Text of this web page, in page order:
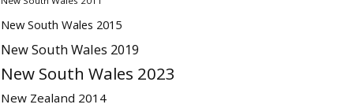
New South Wales 2015
New South Wales 2019
New South Wales 2023
New Zealand 2014